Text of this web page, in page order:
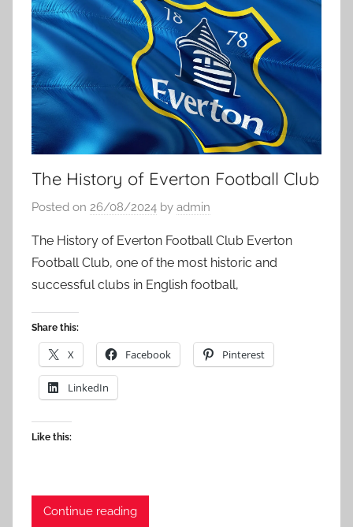
The History of Everton Football Club
Posted on 26/08/2024 by admin
The History of Everton Football Club Everton
Football Club, one of the most historic and
successful clubs in English football,
Share this:
X Facebook Pinterest
LinkedIn
Like this:
Continue reading